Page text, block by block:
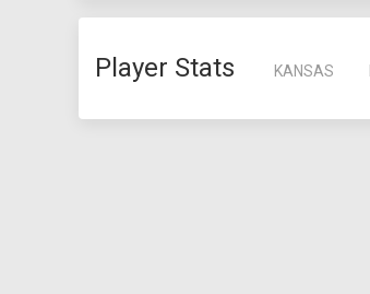
Player Stats KANSAS